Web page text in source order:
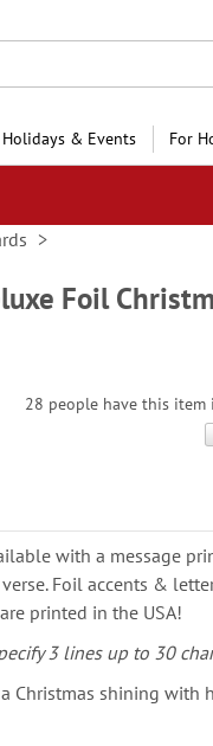
Holidays & Events For
Foil
28 people have this
with a message
Foil accents &
printed in the USA!
3 lines up to 30
Christmas shining with